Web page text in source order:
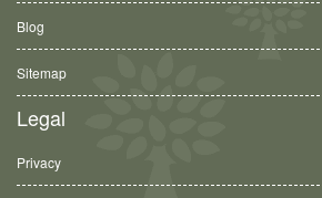
Blog
Sitemap
Legal
Privacy